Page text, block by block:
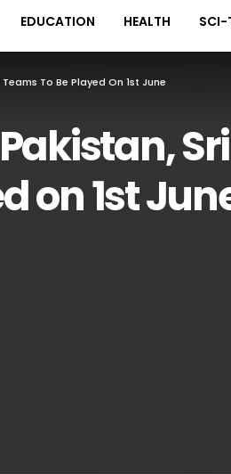
EDUCATION HEALTH SCI-
To Be Played On 1st June
on 1st